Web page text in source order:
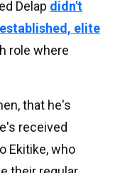
Delap didn't
elite
role where
that he's
received
Ekitike, who